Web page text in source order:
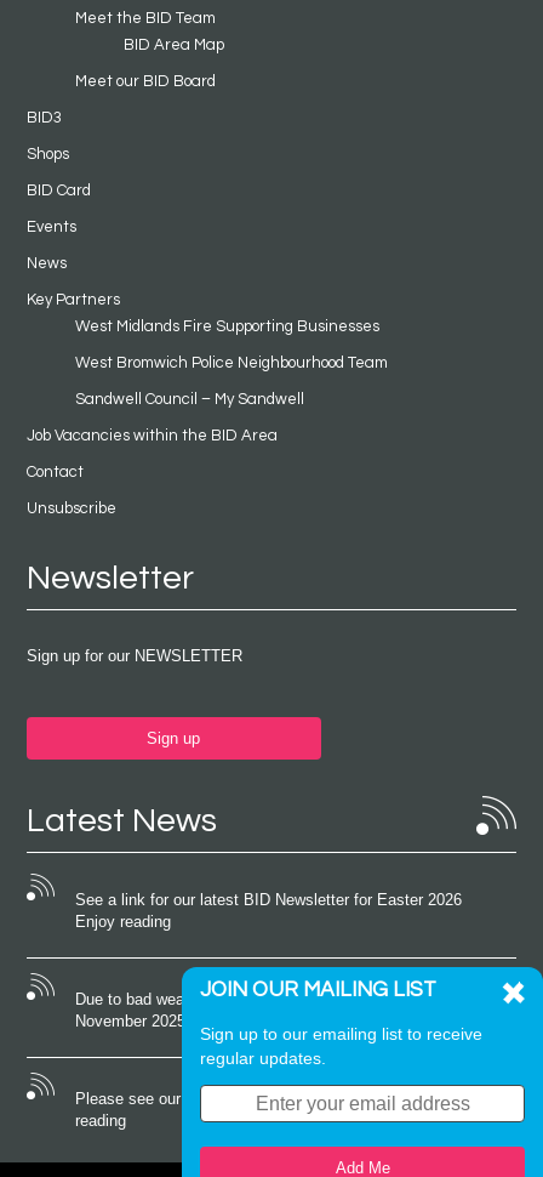
Meet the BID Team
BID Area Map
Meet our BID Board
BID3
Shops
BID Card
Events
News
Key Partners
West Midlands Fire Supporting Businesses
West Bromwich Police Neighbourhood Team
Sandwell Council – My Sandwell
Job Vacancies within the BID Area
Contact
Unsubscribe
Newsletter
Sign up for our NEWSLETTER
Sign up
Latest News
See a link for our latest BID Newsletter for Easter 2026
Enjoy reading
Due to bad weather conditions the event on Saturday 22nd
November 2025 was cancelled
Please see our latest newsletter for October 2025 Enjoy
reading
JOIN OUR MAILING LIST
Sign up to our emailing list to receive
regular updates.
Add Me